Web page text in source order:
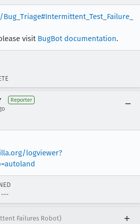
visit BugBot documentation.
Reporter
logviewer?
---
Failures Robot)